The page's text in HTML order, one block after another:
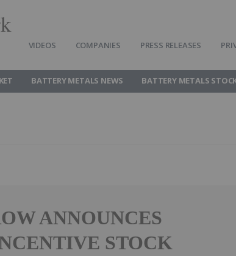
VIDEOS COMPANIES PRESS RELEASES
BATTERY METALS NEWS BATTERY METALS
ANNOUNCES
STOCK